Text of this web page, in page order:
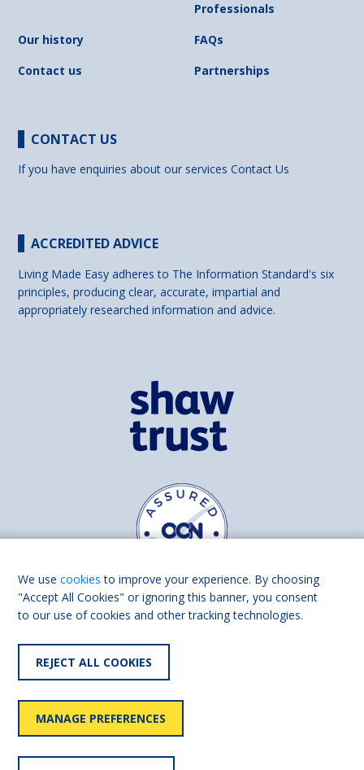
Professionals
Our history
FAQs
Contact us
Partnerships
CONTACT US
If you have enquiries about our servicesContact Us
ACCREDITED ADVICE
Living Made Easy adheres to The Information Standard's six
principles, producing clear, accurate, impartial and
appropriately researched information and advice.
Find us on
Accessibility User
We usecookies to improve your experience. By choosing
"Accept All Cookies" or ignoring this banner, you consent
to our use of cookies and other tracking technologies.
REJECT ALL COOKIES
MANAGE PREFERENCES